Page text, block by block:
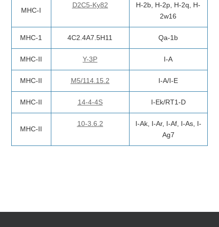
MHC-I
D2C5-Ky82
H-2b, H-2p, H-2q, H-
2w16
MHC-1 4C2.4A7.5H11 Qa-1b
MHC-II Y-3P I-A
MHC-II M5/114.15.2 I-A/I-E
MHC-II 14-4-4S I-Ek/RT1-D
MHC-II
10-3.6.2
I-Ak, I-Ar, I-Af, I-As, I-
Ag7